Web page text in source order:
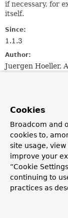
if necessary, for
itself.
Since:
1.1.3
Author:
Juergen Hoeller,
Method
All Methods
Abstract
Modifier and
Cookies
Broadcom and
cookies to,
site usage,
improve your
“Cookie
continuing to
practices as